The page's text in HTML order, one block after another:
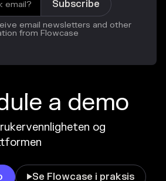
email newsletters and other
from Flowcase
a demo
og
Se Flowcase i praksis